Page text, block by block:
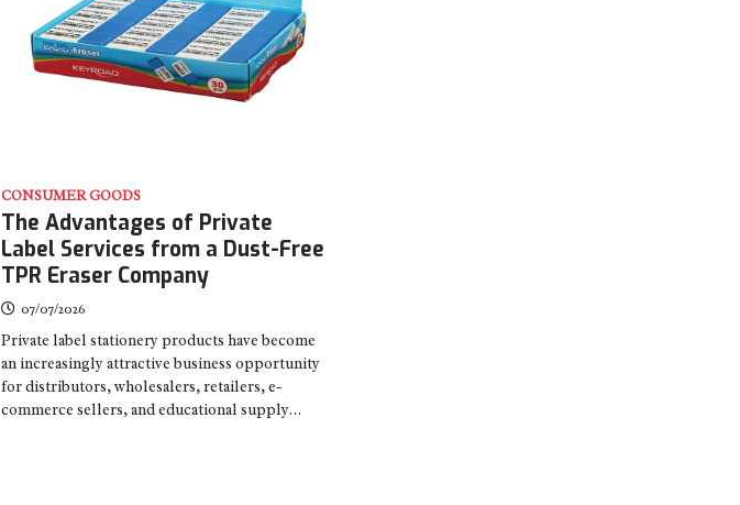
CONSUMER GOODS
The Advantages of Private
Label Services from a Dust-Free
TPR Eraser Company
07/07/2026
Private label stationery products have become
an increasingly attractive business opportunity
for distributors, wholesalers, retailers, e-
commerce sellers, and educational supply…